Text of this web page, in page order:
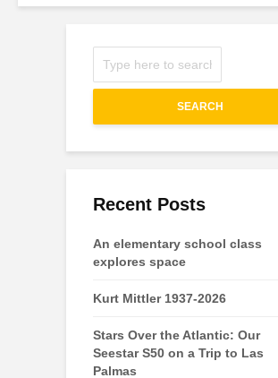
SEARCH
Recent Posts
An elementary school class
explores space
Kurt Mittler 1937-2026
Stars Over the Atlantic: Our
Seestar S50 on a Trip to Las
Palmas